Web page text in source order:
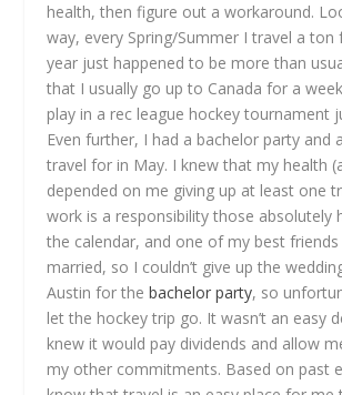
health, then figure out a workaround.
way, every Spring/Summer I travel a ton
year just happened to be more than
that I usually go up to Canada for a
play in a rec league hockey tournament
Even further, I had a bachelor party and
travel for in May. I knew that my health
depended on me giving up at least one
work is a responsibility those absolutely
the calendar, and one of my best
married, so I couldn’t give up the
Austin for thebachelor party, so
let the hockey trip go. It wasn’t an easy
knew it would pay dividends and allow
my other commitments. Based on past